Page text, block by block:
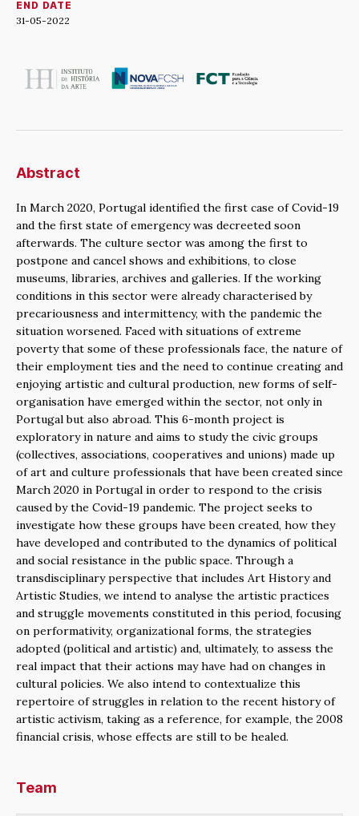
END DATE
31-05-2022
Abstract
In March 2020, Portugal identified the first case of Covid-19
and the first state of emergency was decreeted soon
afterwards. The culture sector was among the first to
postpone and cancel shows and exhibitions, to close
museums, libraries, archives and galleries. If the working
conditions in this sector were already characterised by
precariousness and intermittency, with the pandemic the
situation worsened. Faced with situations of extreme
poverty that some of these professionals face, the nature of
their employment ties and the need to continue creating and
enjoying artistic and cultural production, new forms of self-
organisation have emerged within the sector, not only in
Portugal but also abroad. This 6-month project is
exploratory in nature and aims to study the civic groups
(collectives, associations, cooperatives and unions) made up
of art and culture professionals that have been created since
March 2020 in Portugal in order to respond to the crisis
caused by the Covid-19 pandemic. The project seeks to
investigate how these groups have been created, how they
have developed and contributed to the dynamics of political
and social resistance in the public space. Through a
transdisciplinary perspective that includes Art History and
Artistic Studies, we intend to analyse the artistic practices
and struggle movements constituted in this period, focusing
on performativity, organizational forms, the strategies
adopted (political and artistic) and, ultimately, to assess the
real impact that their actions may have had on changes in
cultural policies. We also intend to contextualize this
repertoire of struggles in relation to the recent history of
artistic activism, taking as a reference, for example, the 2008
financial crisis, whose effects are still to be healed.
Team